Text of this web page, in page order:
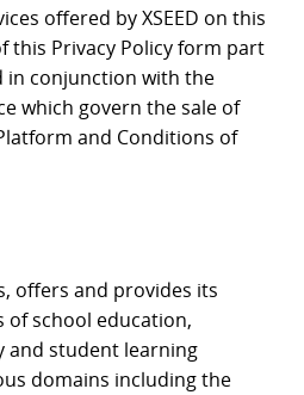
offered by XSEED on this
this Privacy Policy form part
in conjunction with the
which govern the sale of
and Conditions of
offers and provides its
of school education,
and student learning
domains including the